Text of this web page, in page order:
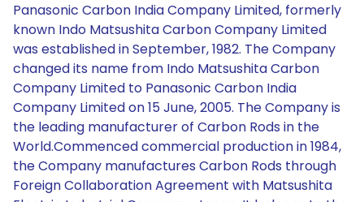
Panasonic Carbon India Company Limited, formerly
known Indo Matsushita Carbon Company Limited
was established in September, 1982. The Company
changed its name from Indo Matsushita Carbon
Company Limited to Panasonic Carbon India
Company Limited on 15 June, 2005. The Company is
the leading manufacturer of Carbon Rods in the
World.Commenced commercial production in 1984,
the Company manufactures Carbon Rods through
Foreign Collaboration Agreement with Matsushita